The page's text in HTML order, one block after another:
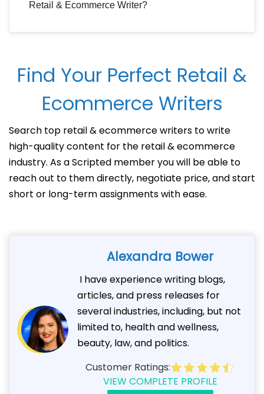
Retail & Ecommerce Writer?
Find Your Perfect Retail &
Ecommerce Writers
Search top retail & ecommerce writers to write
high-quality content for the retail & ecommerce
industry. As a Scripted member you will be able to
reach out to them directly, negotiate price, and start
short or long-term assignments with ease.
Alexandra Bower
I have experience writing blogs,
articles, and press releases for
several industries, including, but not
limited to, health and wellness,
beauty, law, and politics.
Customer Ratings:
VIEW COMPLETE PROFILE